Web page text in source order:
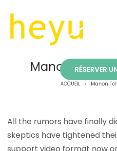
RÉSERVER
Manon
ACCUEIL > Manon
All the rumors have finally
skeptics have tightened